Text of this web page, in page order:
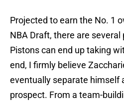
Projected to earn the No. 1
NBA Draft, there are
Pistons can end up taking
end, I firmly believe
eventually separate himself
prospect. From a team-